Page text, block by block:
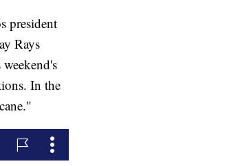
president
Rays
In the